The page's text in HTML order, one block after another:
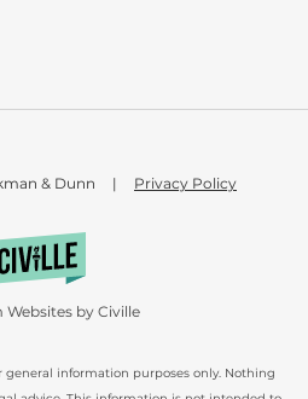
& Dunn | Privacy Policy
information purposes only. Nothing
Websites by Civille